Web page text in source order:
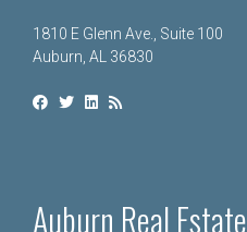
1810 E Glenn Ave., Suite 100
Auburn, AL 36830
Auburn Real Estate